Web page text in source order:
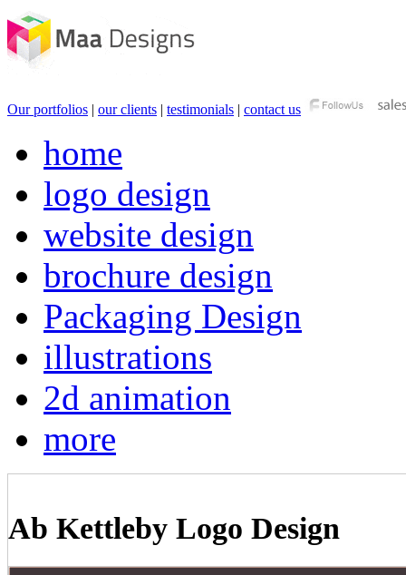
Our portfolios | our clients | testimonials | contact us
home
logo design
website design
brochure design
Packaging Design
illustrations
2d animation
more
Ab Kettleby Logo Design